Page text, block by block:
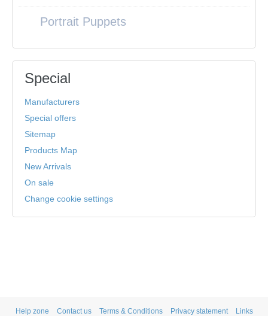
Portrait Puppets
Special
Manufacturers
Special offers
Sitemap
Products Map
New Arrivals
On sale
Change cookie settings
Help zone Contact us Terms & Conditions Privacy statement Links